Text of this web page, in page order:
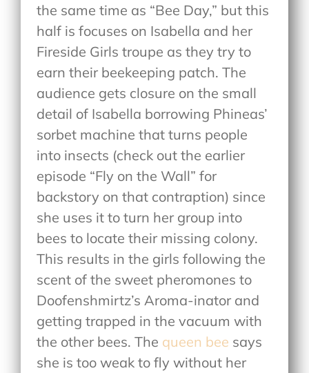
the same time as “Bee Day,” but this
half is focuses on Isabella and her
Fireside Girls troupe as they try to
earn their beekeeping patch. The
audience gets closure on the small
detail of Isabella borrowing Phineas’
sorbet machine that turns people
into insects (check out the earlier
episode “Fly on the Wall” for
backstory on that contraption) since
she uses it to turn her group into
bees to locate their missing colony.
This results in the girls following the
scent of the sweet pheromones to
Doofenshmirtz’s Aroma-inator and
getting trapped in the vacuum with
the other bees. The queen bee says
she is too weak to fly without her